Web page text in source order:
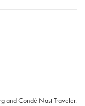
and Condé Nast Traveler.